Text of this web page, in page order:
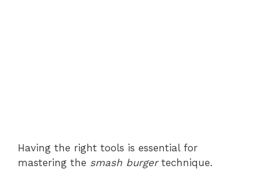
Having the right tools is essential for
mastering the smash burgertechnique.